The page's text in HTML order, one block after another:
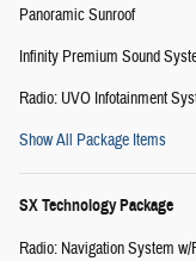
Panoramic Sunroof
Infinity Premium Sound
Radio: UVO Infotainment
Show All Package Items
SX Technology Package
Radio: Navigation System